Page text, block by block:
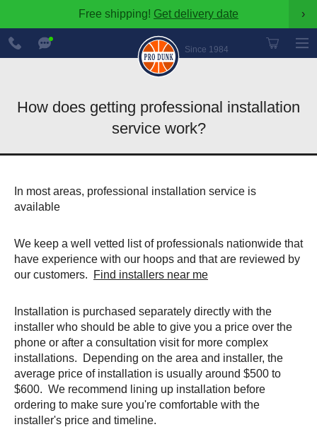
Free shipping! Get delivery date ›
Since 1984
888-
600-
8545
How does getting professional installation
service work?
In most areas, professional installation service is
available
We keep a well vetted list of professionals nationwide that
have experience with our hoops and that are reviewed by
our customers.
Find installers near me
Installation is purchased separately directly with the
installer who should be able to give you a price over the
phone or after a consultation visit for more complex
installations. Depending on the area and installer, the
average price of installation is usually around $500 to
$600. We recommend lining up installation before
ordering to make sure you're comfortable with the
installer's price and timeline.